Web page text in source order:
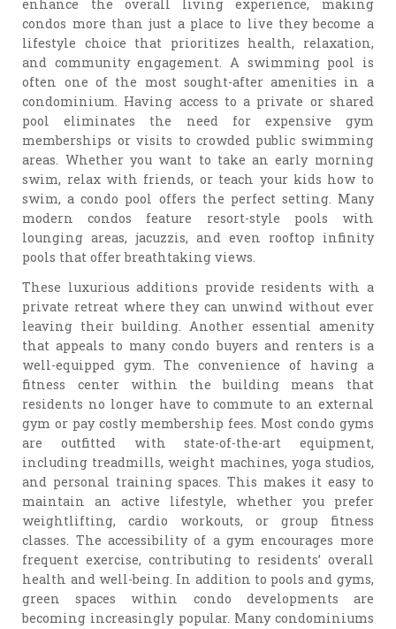
enhance the overall living experience, making
condos more than just a place to live they become a
lifestyle choice that prioritizes health, relaxation,
and community engagement. A swimming pool is
often one of the most sought-after amenities in a
condominium. Having access to a private or shared
pool eliminates the need for expensive gym
memberships or visits to crowded public swimming
areas. Whether you want to take an early morning
swim, relax with friends, or teach your kids how to
swim, a condo pool offers the perfect setting. Many
modern condos feature resort-style pools with
lounging areas, jacuzzis, and even rooftop infinity
pools that offer breathtaking views.
These luxurious additions provide residents with a
private retreat where they can unwind without ever
leaving their building. Another essential amenity
that appeals to many condo buyers and renters is a
well-equipped gym. The convenience of having a
fitness center within the building means that
residents no longer have to commute to an external
gym or pay costly membership fees. Most condo gyms
are outfitted with state-of-the-art equipment,
including treadmills, weight machines, yoga studios,
and personal training spaces. This makes it easy to
maintain an active lifestyle, whether you prefer
weightlifting, cardio workouts, or group fitness
classes. The accessibility of a gym encourages more
frequent exercise, contributing to residents’ overall
health and well-being. In addition to pools and gyms,
green spaces within condo developments are
becoming increasingly popular. Many condominiums